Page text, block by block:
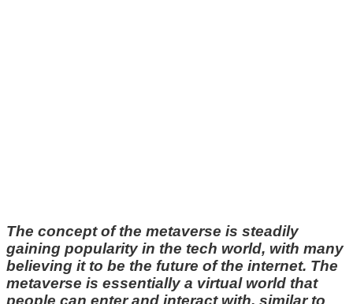
The concept of the metaverse is steadily
gaining popularity in the tech world, with many
believing it to be the future of the internet. The
metaverse is essentially a virtual world that
people can enter and interact with, similar to